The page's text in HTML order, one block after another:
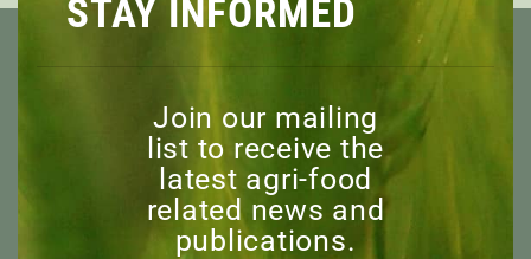
ABOUT
OVERVIEW
MISSION
STAY INFORMED
Join our mailing
list to receive the
latest agri-food
related news and
publications.